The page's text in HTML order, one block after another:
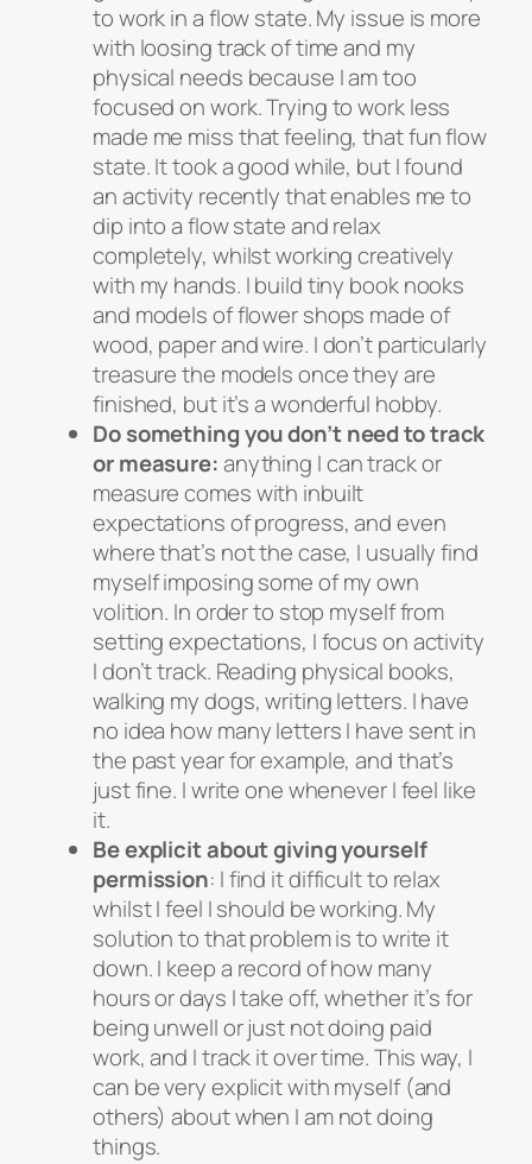
to work in a flow state. My issue is more
with loosing track of time and my
physical needs because I am too
focused on work. Trying to work less
made me miss that feeling, that fun flow
state. It took a good while, but I found
an activity recently that enables me to
dip into a flow state and relax
completely, whilst working creatively
with my hands. I build tiny book nooks
and models of flower shops made of
wood, paper and wire. I don’t particularly
treasure the models once they are
finished, but it’s a wonderful hobby.
Do something you don’t need to track
or measure:anything I can track or
measure comes with inbuilt
expectations of progress, and even
where that’s not the case, I usually find
myself imposing some of my own
volition. In order to stop myself from
setting expectations, I focus on activity
I don’t track. Reading physical books,
walking my dogs, writing letters. I have
no idea how many letters I have sent in
the past year for example, and that’s
just fine. I write one whenever I feel like
it.
Be explicit about giving yourself
permission: I find it difficult to relax
whilst I feel I should be working. My
solution to that problem is to write it
down. I keep a record of how many
hours or days I take off, whether it’s for
being unwell or just not doing paid
work, and I track it over time. This way, I
can be very explicit with myself (and
others) about when I am not doing
things.